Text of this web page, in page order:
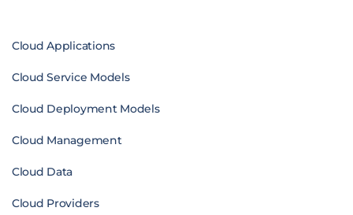
Cloud Applications
Cloud Service Models
Cloud Deployment Models
Cloud Management
Cloud Data
Cloud Providers